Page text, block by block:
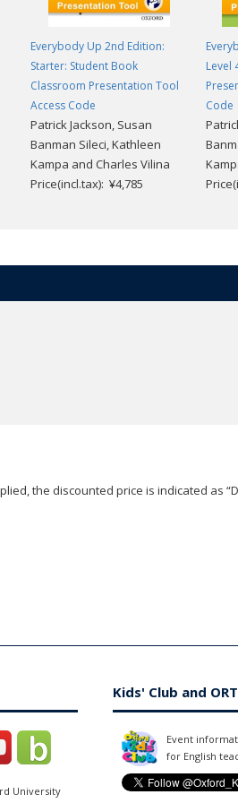
Everybody Up 2nd Edition:
Starter: Student Book
Classroom Presentation Tool
Access Code
Patrick Jackson, Susan
Banman Sileci, Kathleen
Kampa and Charles Vilina
Price(incl.tax): ¥4,785
Level
Code
the discounted price is indicated as
University
Kids' Club and
Event
for English